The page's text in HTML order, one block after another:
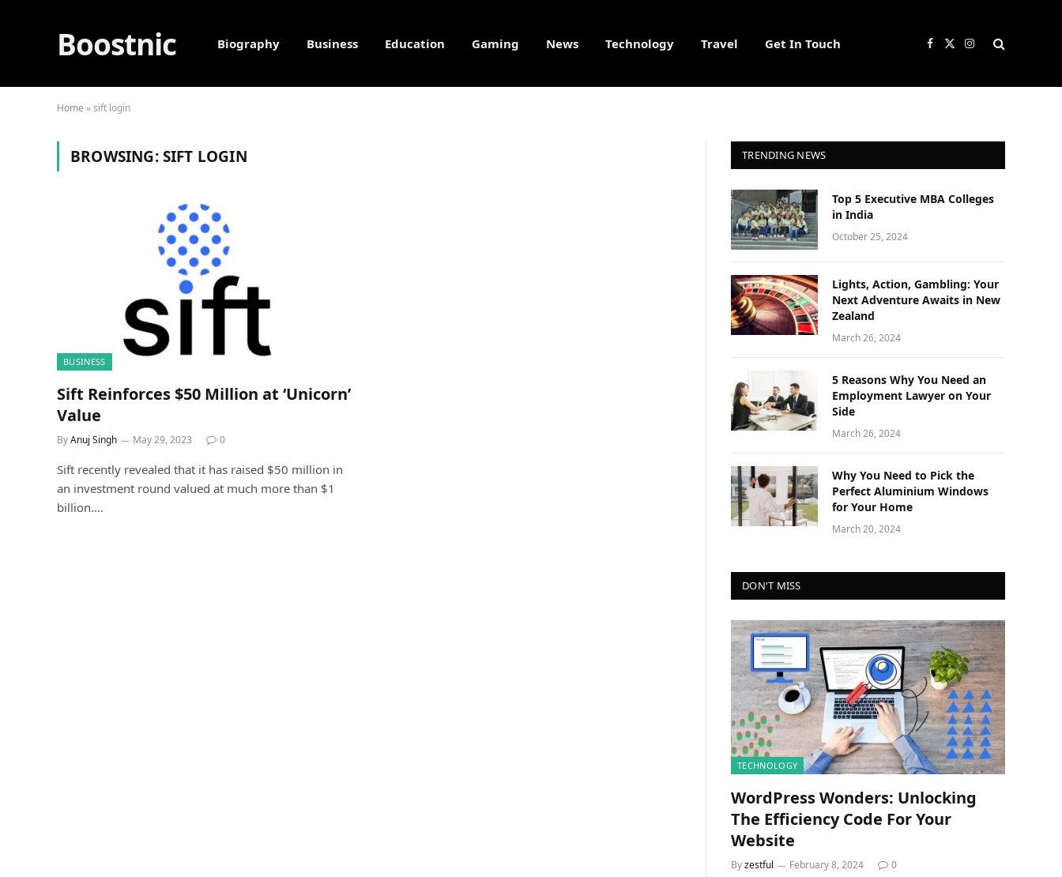
Boostnic Biography Business Education Gaming News Technology Travel Get In Touch Facebook
X
Instagram
Home »sift login
BROWSING:SIFT LOGIN
BUSINESS
Sift Reinforces $50 Million at ‘Unicorn’
Value
ByAnuj Singh May 29, 2023 0
Sift recently revealed that it has raised $50 million in
an investment round valued at much more than $1
billion.…
TRENDING NEWS
Top 5 Executive MBA Colleges
in India
October 25, 2024
Lights, Action, Gambling: Your
Next Adventure Awaits in New
Zealand
March 26, 2024
5 Reasons Why You Need an
Employment Lawyer on Your
Side
March 26, 2024
Why You Need to Pick the
Perfect Aluminium Windows
for Your Home
March 20, 2024
DON'T MISS
TECHNOLOGY
WordPress Wonders: Unlocking
The Efficiency Code For Your
Website
Byzestful February 8, 2024 0